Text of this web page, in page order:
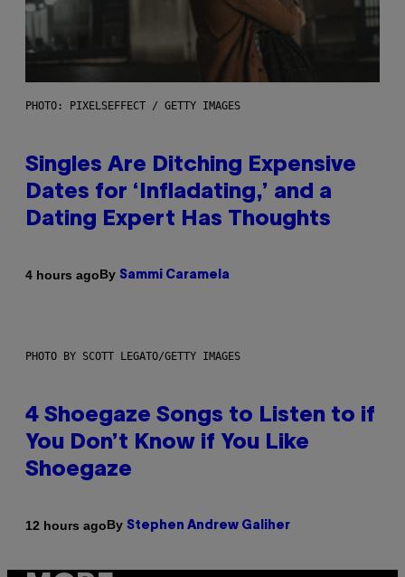
PHOTO: PIXELSEFFECT / GETTY IMAGES
Singles Are Ditching Expensive
Dates for ‘Infladating,’ and a
Dating Expert Has Thoughts
4 hours agoBy Sammi Caramela
PHOTO BY SCOTT LEGATO/GETTY IMAGES
4 Shoegaze Songs to Listen to if
You Don’t Know if You Like
Shoegaze
12 hours agoBy Stephen Andrew Galiher